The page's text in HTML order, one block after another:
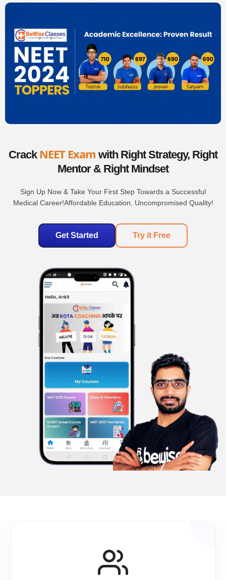
Crack NEET Exam with Right Strategy, Right
Mentor &Right Mindset
Sign Up Now & Take Your First Step Towards a Successful
Medical Career!Affordable Education, Uncompromised Quality!
Get Started Try it Free